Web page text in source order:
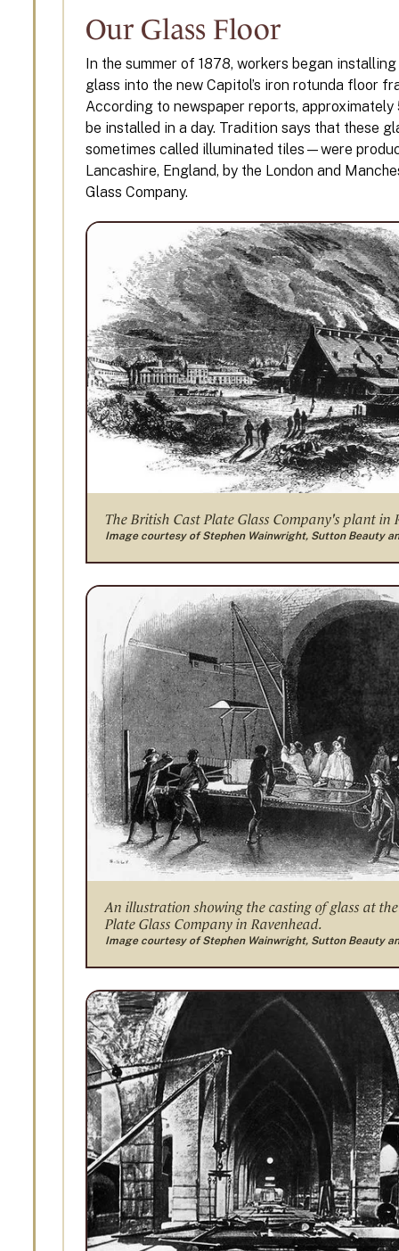
Our Glass Floor
In the summer of 1878, workers began
glass into the new Capitol’s iron rotunda floor
According to newspaper reports,
be installed in a day. Tradition says that these
sometimes called illuminated tiles—were
Lancashire, England, by the London and
Glass Company.
The British Cast Plate Glass Company's plant in
Image courtesy of Stephen Wainwright, Sutton Beauty
An illustration showing the casting of glass at
Plate Glass Company in Ravenhead.
Image courtesy of Stephen Wainwright, Sutton Beauty